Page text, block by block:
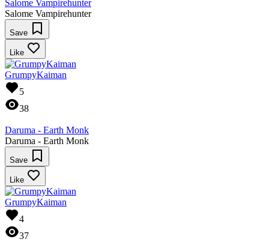
Salome Vampirehunter
Salome Vampirehunter
Save
Like
GrumpyKaiman
5
38
Daruma - Earth Monk
Daruma - Earth Monk
Save
Like
GrumpyKaiman
4
37